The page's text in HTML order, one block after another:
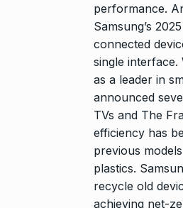
performance.
Samsung’s
connected
single
as a leader in
announced
TVs and The
efficiency has
previous
plastics.
recycle old
achieving net-